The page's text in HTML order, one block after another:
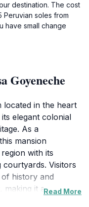
destination. The cost
Peruvian soles from
have small change
Goyeneche
located in the heart
elegant colonial
As a
mansion
with its
Visitors
history and
making it anRead More